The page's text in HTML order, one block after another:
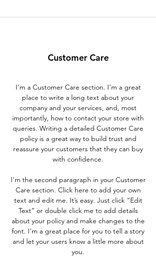
Customer Care
I’m a Customer Care section. I’m a great
place to write a long text about your
company and your services, and, most
importantly, how to contact your store with
queries. Writing a detailed Customer Care
policy is a great way to build trust and
reassure your customers that they can buy
with confidence.
I'm the second paragraph in your Customer
Care section. Click here to add your own
text and edit me. It’s easy. Just click “Edit
Text” or double click me to add details
about your policy and make changes to the
font. I’m a great place for you to tell a story
and let your users know a little more about
you.